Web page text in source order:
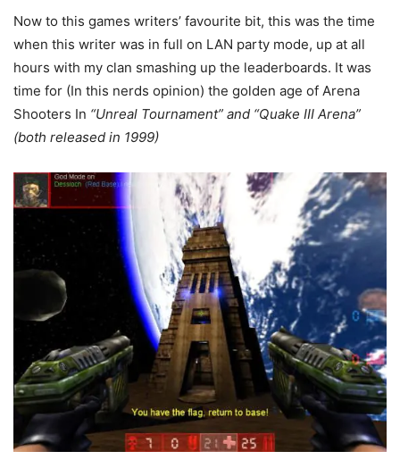
Now to this games writers’ favourite bit, this was the time
when this writer was in full on LAN party mode, up at all
hours with my clan smashing up the leaderboards. It was
time for (In this nerds opinion) the golden age of Arena
Shooters In “Unreal Tournament” and “Quake III Arena”
(both released in 1999)